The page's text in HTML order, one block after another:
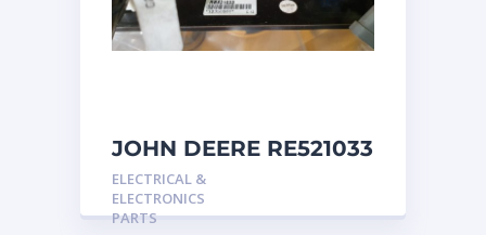
JOHN DEERE RE521033
MARINE MAIN
STATION Instrument
Pane
ELECTRICAL &
ELECTRONICS
PARTS